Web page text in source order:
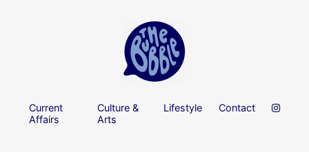
Current
Affairs
Culture &
Arts
Lifestyle Contact